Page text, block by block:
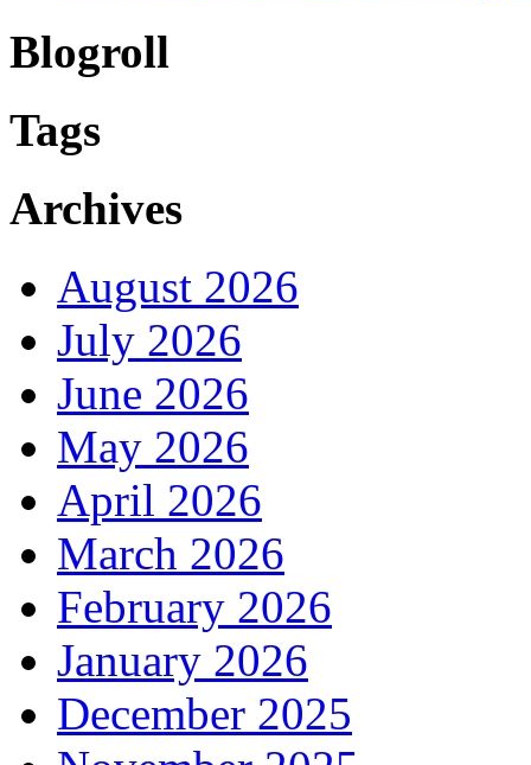
Blogroll
Tags
Archives
August 2026
July 2026
June 2026
May 2026
April 2026
March 2026
February 2026
January 2026
December 2025